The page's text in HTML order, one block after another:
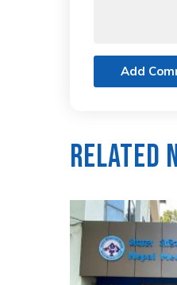
Add
Related